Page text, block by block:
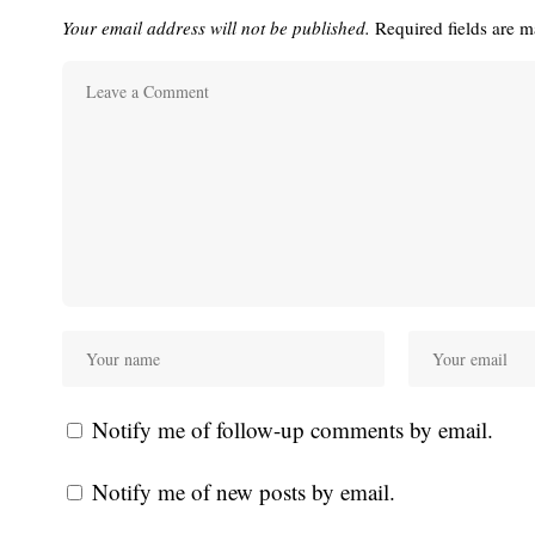
Your email address will not be published. Required fields are
Notify me of follow-up comments by email.
Notify me of new posts by email.